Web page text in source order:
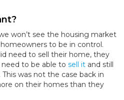
won’t see the housing market
homeowners to be in control.
need to sell their home, they
to be able to sell it and still
was not the case back in
on their homes than they